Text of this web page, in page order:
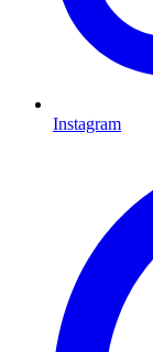
Instagram